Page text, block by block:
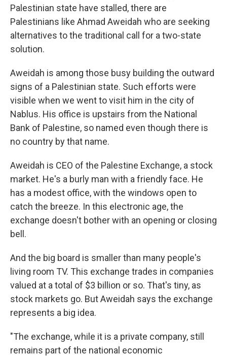
Palestinian state have stalled, there are
Palestinians like Ahmad Aweidah who are seeking
alternatives to the traditional call for a two-state
solution.
Aweidah is among those busy building the outward
signs of a Palestinian state. Such efforts were
visible when we went to visit him in the city of
Nablus. His office is upstairs from the National
Bank of Palestine, so named even though there is
no country by that name.
Aweidah is CEO of the Palestine Exchange, a stock
market. He's a burly man with a friendly face. He
has a modest office, with the windows open to
catch the breeze. In this electronic age, the
exchange doesn't bother with an opening or closing
bell.
And the big board is smaller than many people's
living room TV. This exchange trades in companies
valued at a total of $3 billion or so. That's tiny, as
stock markets go. But Aweidah says the exchange
represents a big idea.
"The exchange, while it is a private company, still
remains part of the national economic